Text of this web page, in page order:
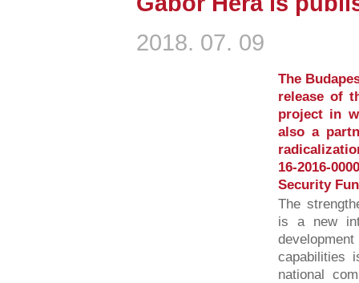
2018. 07. 09
The
release of
project in
also a
16-2016-
Security
The
is a new
capabilities
national